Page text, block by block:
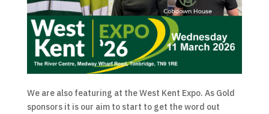
We are also featuring at the West Kent Expo. As Gold
sponsors it is our aim to start to get the word out